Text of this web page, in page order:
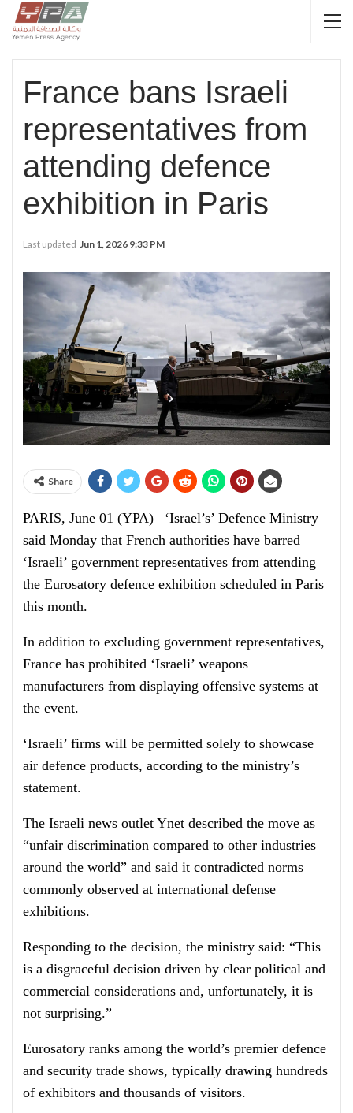
France bans Israeli
representatives from
attending defence
exhibition in Paris
Last updated Jun 1, 2026 9:33 PM
Share
PARIS, June 01 (YPA) –‘Israel’s’ Defence Ministry
said Monday that French authorities have barred
‘Israeli’ government representatives from attending
the Eurosatory defence exhibition scheduled in Paris
this month.
In addition to excluding government representatives,
France has prohibited ‘Israeli’ weapons
manufacturers from displaying offensive systems at
the event.
‘Israeli’ firms will be permitted solely to showcase
air defence products, according to the ministry’s
statement.
The Israeli news outlet Ynet described the move as
“unfair discrimination compared to other industries
around the world” and said it contradicted norms
commonly observed at international defense
exhibitions.
Responding to the decision, the ministry said: “This
is a disgraceful decision driven by clear political and
commercial considerations and, unfortunately, it is
not surprising.”
Eurosatory ranks among the world’s premier defence
and security trade shows, typically drawing hundreds
of exhibitors and thousands of visitors.